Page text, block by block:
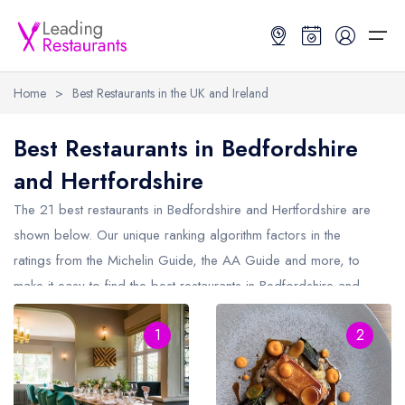
Restaurant Search
Search by Location or Name
UK Michelin Star Restaurants Map
Hardens Top 100 Restaurants Map
Good Food Guide Top Restaurants Map
Best Restaurants
Best Restaurants
Best restaurants in the UK and Ireland
Best restaurants in the UK
Best restaurants in England
Best restaurants in Scotland
Restaurant Guides
Restaurant Guides
Latest guide lists
Guide change history
Home > Best Restaurants in the UK and Ireland
Best Restaurants in Bedfordshire
and Hertfordshire
The 21 best restaurants in Bedfordshire and Hertfordshire are
shown below. Our unique ranking algorithm factors in the
ratings from the Michelin Guide, the AA Guide and more, to
make it easy to find the best restaurants in Bedfordshire and
Hertfordshire (including any Michelin Star restaurants in
Bedfordshire and Hertfordshire
and AA Rosette restaurants in
Bedfordshire and Hertfordshire).
1 2